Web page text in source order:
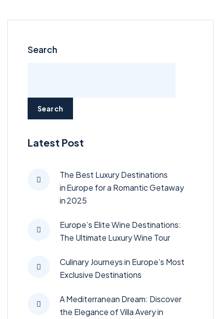
Search
Search
Latest Post
The Best Luxury Destinations
in Europe for a Romantic Getaway
in 2025
Europe’s Elite Wine Destinations:
The Ultimate Luxury Wine Tour
Culinary Journeys in Europe’s Most
Exclusive Destinations
A Mediterranean Dream: Discover
the Elegance of Villa Avery in